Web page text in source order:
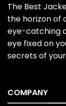
The Best
the horizon of
eye-catching
eye fixed on
secrets of
COMPANY